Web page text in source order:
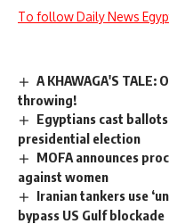
To follow Daily News
A KHAWAGA'S
throwing!
Egyptians cast
presidential election
MOFA announces
against women
Iranian tankers use
bypass US Gulf blockade